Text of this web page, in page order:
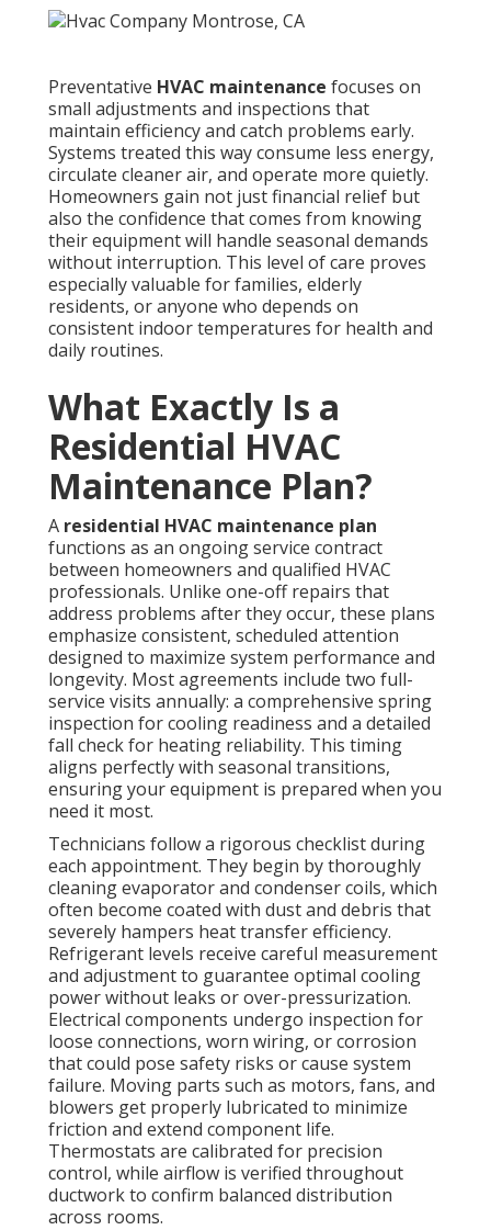
Preventative HVAC maintenance focuses on
small adjustments and inspections that
maintain efficiency and catch problems early.
Systems treated this way consume less energy,
circulate cleaner air, and operate more quietly.
Homeowners gain not just financial relief but
also the confidence that comes from knowing
their equipment will handle seasonal demands
without interruption. This level of care proves
especially valuable for families, elderly
residents, or anyone who depends on
consistent indoor temperatures for health and
daily routines.
What Exactly Is a
Residential HVAC
Maintenance Plan?
A residential HVAC maintenance plan
functions as an ongoing service contract
between homeowners and qualified HVAC
professionals. Unlike one-off repairs that
address problems after they occur, these plans
emphasize consistent, scheduled attention
designed to maximize system performance and
longevity. Most agreements include two full-
service visits annually: a comprehensive spring
inspection for cooling readiness and a detailed
fall check for heating reliability. This timing
aligns perfectly with seasonal transitions,
ensuring your equipment is prepared when you
need it most.
Technicians follow a rigorous checklist during
each appointment. They begin by thoroughly
cleaning evaporator and condenser coils, which
often become coated with dust and debris that
severely hampers heat transfer efficiency.
Refrigerant levels receive careful measurement
and adjustment to guarantee optimal cooling
power without leaks or over-pressurization.
Electrical components undergo inspection for
loose connections, worn wiring, or corrosion
that could pose safety risks or cause system
failure. Moving parts such as motors, fans, and
blowers get properly lubricated to minimize
friction and extend component life.
Thermostats are calibrated for precision
control, while airflow is verified throughout
ductwork to confirm balanced distribution
across rooms.